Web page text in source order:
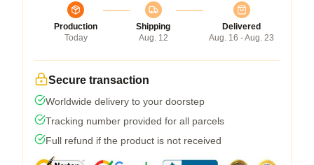
Production
Today
Shipping
Aug. 12
Delivered
Aug. 16 - Aug. 23
Secure transaction
Worldwide delivery to your doorstep
Tracking number provided for all parcels
Full refund if the product is not received